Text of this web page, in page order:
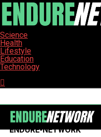
Science
Health
Lifestyle
Education
Technology
ENDURE-NETWORK